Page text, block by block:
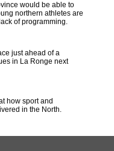
would be able to
northern athletes are
of programming.
just ahead of a
in La Ronge next
how sport and
in the North.